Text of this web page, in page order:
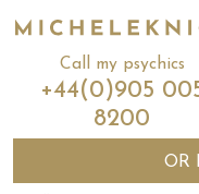
Call my psychics
+44(0)905
8200
OR